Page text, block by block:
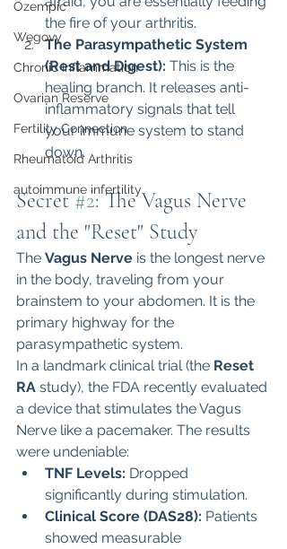
Ozempic
Wegovy
Chronic Inflammation
Ovarian Reserve
Fertility Connection
Rheumatoid Arthritis
autoimmune infertility
the fire of your arthritis.
The Parasympathetic System
(Rest and Digest): This is the
healing branch. It releases anti-
inflammatory signals that tell
your immune system to stand
down.
Secret #2: The Vagus Nerve
and the "Reset" Study
The Vagus Nerve is the longest nerve
in the body, traveling from your
brainstem to your abdomen. It is the
primary highway for the
parasympathetic system.
In a landmark clinical trial (the Reset
RA study), the FDA recently evaluated
a device that stimulates the Vagus
Nerve like a pacemaker. The results
were undeniable:
TNF Levels: Dropped
significantly during stimulation.
Clinical Score (DAS28): Patients
showed measurable